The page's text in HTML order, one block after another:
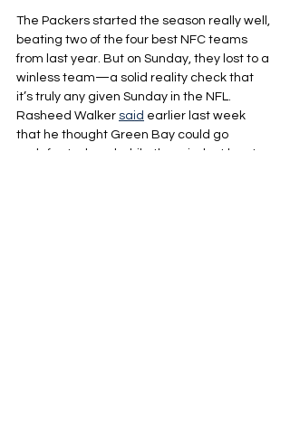
The Packers started the season really well,
beating two of the four best NFC teams
from last year. But on Sunday, they lost to a
winless team—a solid reality check that
it’s truly any given Sunday in the NFL.
Rasheed Walker said earlier last week
that he thought Green Bay could go
undefeated, and while the mindset has to